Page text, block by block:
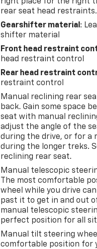
rear seat head restraints.
Gearshifter material :
shifter material
Front head restraint
head restraint control
Rear head restraint
restraint control
Manual reclining rear
back. Gain some space
seat with manual
adjust the angle of the
during the drive, or for a
during the longer treks.
reclining rear seat.
Manual telescopic
The most comfortable
wheel while you drive
past it to get in and out
manual telescopic
perfect position for all
Manual tilt steering
comfortable position for